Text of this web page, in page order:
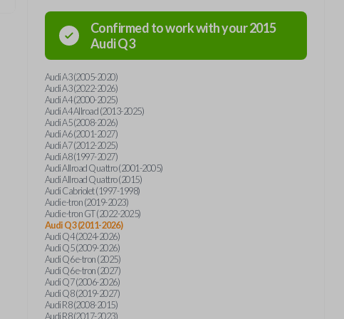
Confirmed to work with your2015
AudiQ3
Audi A3 (2005-2020)
Audi A3 (2022-2026)
Audi A4 (2000-2025)
Audi A4 Allroad (2013-2025)
Audi A5 (2008-2026)
Audi A6 (2001-2027)
Audi A7 (2012-2025)
Audi A8 (1997-2027)
Audi Allroad Quattro (2001-2005)
Audi Allroad Quattro (2015)
Audi Cabriolet (1997-1998)
Audi e-tron (2019-2023)
Audi e-tron GT (2022-2025)
Audi Q3 (2011-2026)
Audi Q4 (2024-2026)
Audi Q5 (2009-2026)
Audi Q6 e-tron (2025)
Audi Q6 e-tron (2027)
Audi Q7 (2006-2026)
Audi Q8 (2019-2027)
Audi R8 (2008-2015)
Audi R8 (2017-2023)